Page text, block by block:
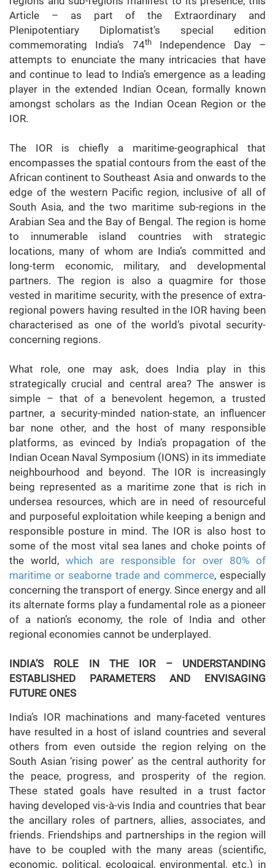
Article – as part of the Extraordinary and
Plenipotentiary Diplomatist’s special edition
commemorating India’s 74thIndependence Day –
attempts to enunciate the many intricacies that have
and continue to lead to India’s emergence as a leading
player in the extended Indian Ocean, formally known
amongst scholars as the Indian Ocean Region or the
IOR.
The IOR is chiefly a maritime-geographical that
encompasses the spatial contours from the east of the
African continent to Southeast Asia and onwards to the
edge of the western Pacific region, inclusive of all of
South Asia, and the two maritime sub-regions in the
Arabian Sea and the Bay of Bengal. The region is home
to innumerable island countries with strategic
locations, many of whom are India’s committed and
long-term economic, military, and developmental
partners. The region is also a quagmire for those
vested in maritime security, with the presence of extra-
regional powers having resulted in the IOR having been
characterised as one of the world’s pivotal security-
concerning regions.
What role, one may ask, does India play in this
strategically crucial and central area? The answer is
simple – that of a benevolent hegemon, a trusted
partner, a security-minded nation-state, an influencer
bar none other, and the host of many responsible
platforms, as evinced by India’s propagation of the
Indian Ocean Naval Symposium (IONS) in its immediate
neighbourhood and beyond. The IOR is increasingly
being represented as a maritime zone that is rich in
undersea resources, which are in need of resourceful
and purposeful exploitation while keeping a benign and
responsible posture in mind. The IOR is also host to
some of the most vital sea lanes and choke points of
the world, which are responsible for over 80% of
maritime or seaborne trade and commerce, especially
concerning the transport of energy. Since energy and all
its alternate forms play a fundamental role as a pioneer
of a nation’s economy, the role of India and other
regional economies cannot be underplayed.
INDIA’S ROLE IN THE IOR – UNDERSTANDING
ESTABLISHED PARAMETERS AND ENVISAGING
FUTURE ONES
India’s IOR machinations and many-faceted ventures
have resulted in a host of island countries and several
others from even outside the region relying on the
South Asian ‘rising power’ as the central authority for
the peace, progress, and prosperity of the region.
These stated goals have resulted in a trust factor
having developed vis-à-vis India and countries that bear
the ancillary roles of partners, allies, associates, and
friends. Friendships and partnerships in the region will
have to be coupled with the many areas (scientific,
economic, political, ecological, environmental, etc.) in